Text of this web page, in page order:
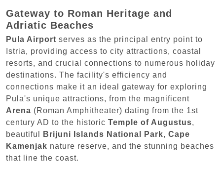
Gateway to Roman Heritage and
Adriatic Beaches
Pula Airport serves as the principal entry point to
Istria, providing access to city attractions, coastal
resorts, and crucial connections to numerous holiday
destinations. The facility's efficiency and
connections make it an ideal gateway for exploring
Pula's unique attractions, from the magnificent
Arena (Roman Amphitheater) dating from the 1st
century AD to the historic Temple of Augustus,
beautiful
Brijuni Islands National Park, Cape
Kamenjak nature reserve, and the stunning beaches
that line the coast.